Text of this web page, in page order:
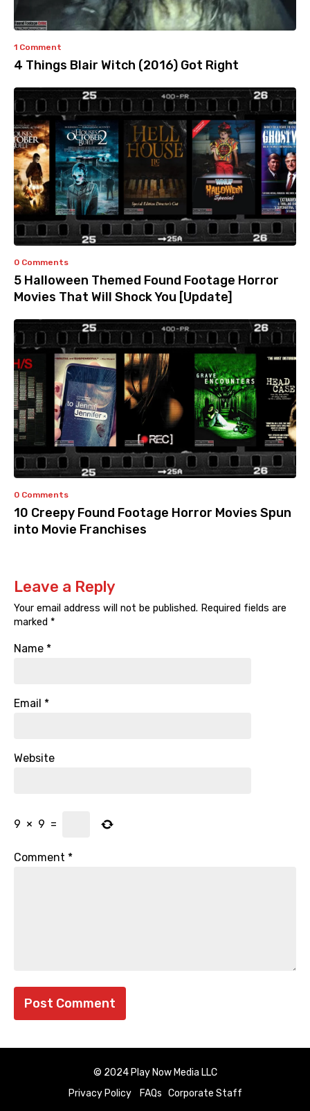
1 Comment
4 Things Blair Witch (2016) Got Right
0 Comments
5 Halloween Themed Found Footage Horror
Movies That Will Shock You [Update]
0 Comments
10 Creepy Found Footage Horror Movies Spun
into Movie Franchises
Leave a Reply
Your email address will not be published. Required fields are
marked *
Name *
Email *
Website
9 × 9 =
Comment *
© 2024 Play Now Media LLC
Privacy Policy
FAQs Corporate Staff